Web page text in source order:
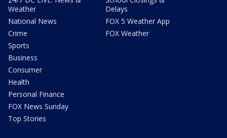
Weather
National News
Crime
Sports
Business
Consumer
Health
Personal Finance
FOX News Sunday
Top Stories
Delays
FOX 5 Weather App
FOX Weather